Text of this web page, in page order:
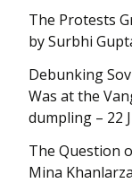
The Protests
by Surbhi
Debunking
Was at the
dumpling – 22
The Question
Mina